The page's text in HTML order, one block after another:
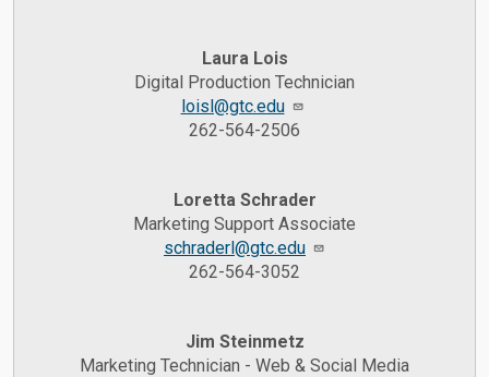
Laura Lois
Digital Production Technician
loisl@gtc.edu
262-564-2506
Loretta Schrader
Marketing Support Associate
schraderl@gtc.edu
262-564-3052
Jim Steinmetz
Marketing Technician - Web & Social Media